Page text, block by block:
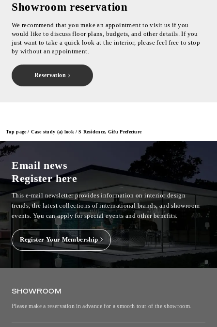
Top page Case study (a) look S Residence, Gifu Prefecture
Showroom reservation
We recommend that you make an appointment to visit us if you
would like to discuss floor plans, budgets, and other details. If you
just want to take a quick look at the interior, please feel free to stop
by without an appointment.
Reservation
Email news
Register here
This e-mail newsletter provides information on interior design
trends, the latest collections of international brands, and showroom
events.You can apply for special events and other benefits.
Register Your Membership
SHOWROOM
Please make a reservation in advance for a smooth tour of the showroom.